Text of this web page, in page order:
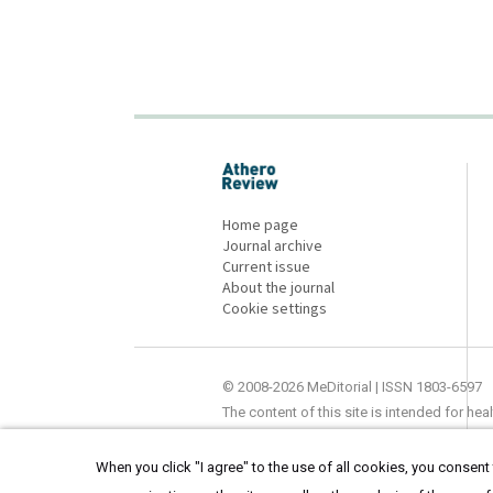
Home page
Journal archive
Current issue
About the journal
Cookie settings
© 2008-2026 MeDitorial | ISSN 1803-6597
The content of this site is intended for
When you click "I agree" to the use of all cookies, you